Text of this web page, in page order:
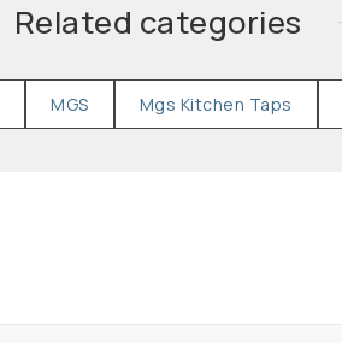
Related categories
MGS Mgs Kitchen Taps